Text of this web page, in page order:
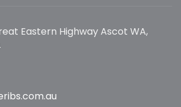
Eastern Highway Ascot WA,